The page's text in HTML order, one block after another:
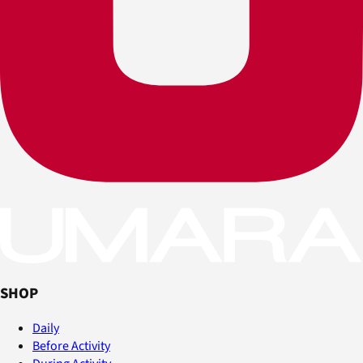
SHOP
Daily
Before Activity